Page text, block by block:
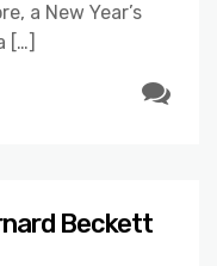
a New Year’s
[…]
Beckett